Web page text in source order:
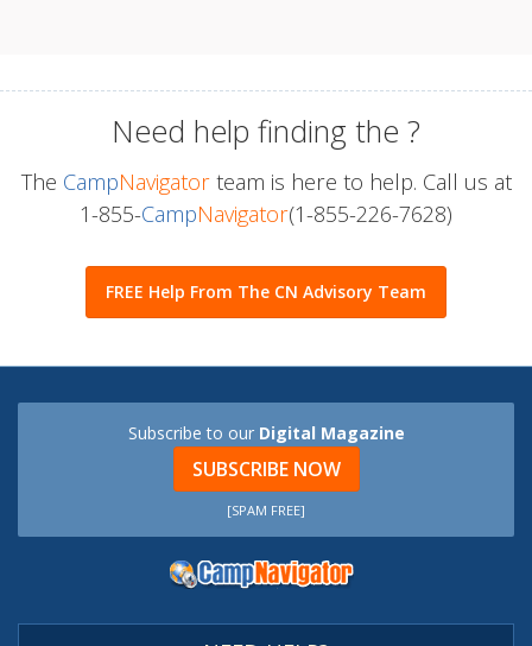
Need help finding the ?
The CampNavigatorteam is here to help. Call us at
1-855-CampNavigator(1-855-226-7628)
FREE Help From The CN Advisory Team
Subscribe to our Digital Magazine
SUBSCRIBE NOW
[SPAM FREE]